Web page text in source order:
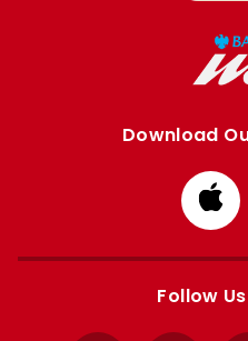
Download
from
Follow